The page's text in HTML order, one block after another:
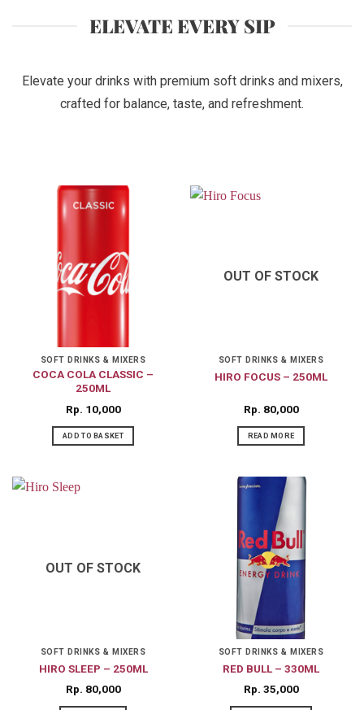
ELEVATE EVERY SIP
Elevate your drinks with premium soft drinks and mixers,
crafted for balance, taste, and refreshment.
SOFT DRINKS & MIXERS
COCA COLA CLASSIC –
250ML
Rp 10,000
ADD TO BASKET
OUT OF STOCK
SOFT DRINKS & MIXERS
HIRO FOCUS – 250ML
Rp 80,000
READ MORE
OUT OF STOCK
SOFT DRINKS & MIXERS
HIRO SLEEP – 250ML
Rp 80,000
SOFT DRINKS & MIXERS
RED BULL – 330ML
Rp 35,000